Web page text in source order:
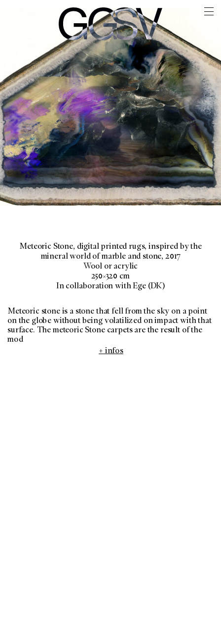
Meteoric Stone, digital printed rugs, inspired by the
mineral world of marble and stone, 2017
Wool or acrylic
250×320 cm
In collaboration with Ege (DK)
Meteoric stone is a stone that fell from the sky on a point
on the globe without being volatilized on impact with that
surface. The meteoric Stone carpets are the result of the
mod
+ infos